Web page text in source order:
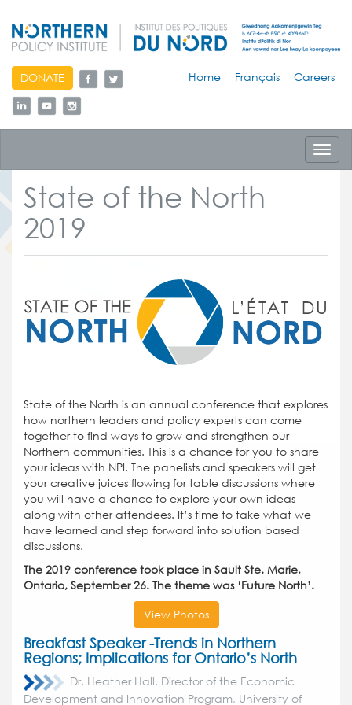
skip
to
content
DONATE Home Français Careers
State of the North
2019
State of the North is an annual conference that explores
how northern leaders and policy experts can come
together to find ways to grow and strengthen our
Northern communities. This is a chance for you to share
your ideas with NPI. The panelists and speakers will get
your creative juices flowing for table discussions where
you will have a chance to explore your own ideas
along with other attendees. It’s time to take what we
have learned and step forward into solution based
discussions.
The 2019 conference took place in Sault Ste. Marie,
Ontario, September 26. The theme was ‘Future North’.
View Photos
Breakfast Speaker -Trends in Northern
Regions; Implications for Ontario’s North
Dr. Heather Hall, Director of the Economic
Development and Innovation Program, University of